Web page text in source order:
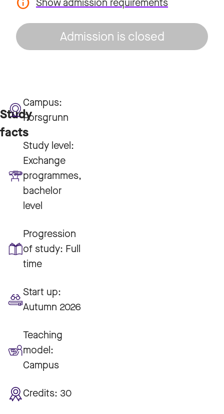
Show admission requirements
Admission is closed
Study
facts
Campus:
Porsgrunn
Study level:
Exchange
programmes,
bachelor
level
Progression
of study: Full
time
Start up:
Autumn 2026
Teaching
model:
Campus
Credits: 30